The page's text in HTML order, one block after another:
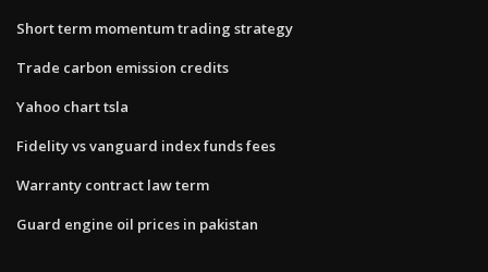
Short term momentum trading strategy
Trade carbon emission credits
Yahoo chart tsla
Fidelity vs vanguard index funds fees
Warranty contract law term
Guard engine oil prices in pakistan